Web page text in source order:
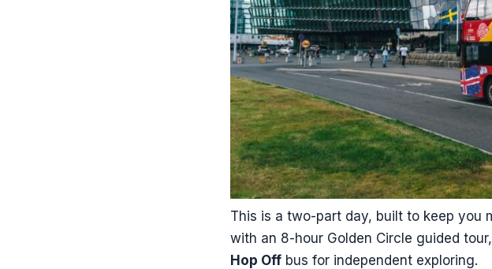
This is a two-part day, built to keep you
with an 8-hour Golden Circle guided
Hop Off bus for independent exploring.